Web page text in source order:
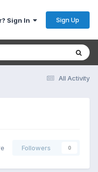
Sign In Sign Up
All Activity
Followers 0